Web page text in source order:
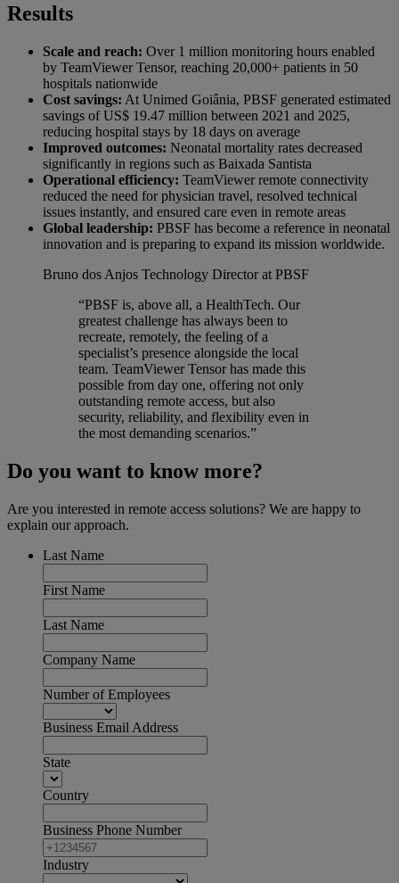
Results
Scale and reach: Over 1 million monitoring hours enabled
by TeamViewer Tensor, reaching 20,000+ patients in 50
hospitals nationwide
Cost savings: At Unimed Goiânia, PBSF generated estimated
savings of US$ 19.47 million between 2021 and 2025,
reducing hospital stays by 18 days on average
Improved outcomes: Neonatal mortality rates decreased
significantly in regions such as Baixada Santista
Operational efficiency: TeamViewer remote connectivity
reduced the need for physician travel, resolved technical
issues instantly, and ensured care even in remote areas
Global leadership: PBSF has become a reference in neonatal
innovation and is preparing to expand its mission worldwide.
Bruno dos Anjos Technology Director at PBSF
“PBSF is, above all, a HealthTech. Our
greatest challenge has always been to
recreate, remotely, the feeling of a
specialist’s presence alongside the local
team. TeamViewer Tensor has made this
possible from day one, offering not only
outstanding remote access, but also
security, reliability, and flexibility even in
the most demanding scenarios.”
Do you want to know more?
Are you interested in remote access solutions? We are happy to
explain our approach.
Last Name
First Name
Last Name
Company Name
Number of Employees
Business Email Address
State
Country
Business Phone Number
Industry